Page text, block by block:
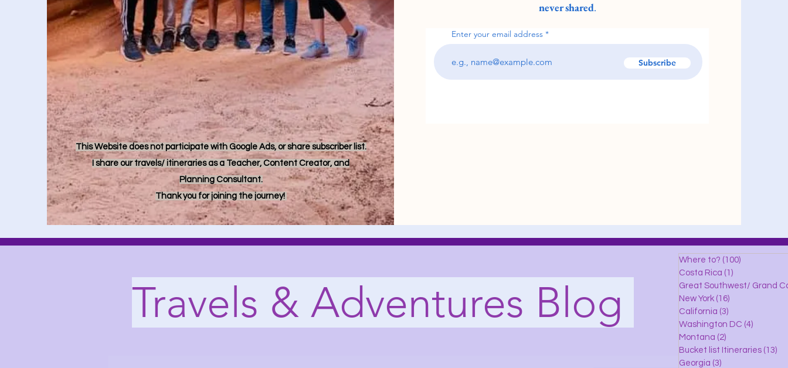
This Website does not participate with Google Ads, or share subscriber list.
I share our travels/ itineraries as a Teacher, Content Creator, and
Planning Consultant.
Thank you for joining the journey!
never shared.
Enter your email address
Subscribe
Travels & Adventures Blog
Where to? (100)
Costa Rica (1)
Great Southwest/ Grand
New York (16)
California (3)
Washington DC (4)
Montana (2)
Bucket list Itineraries (13)
Georgia (3)